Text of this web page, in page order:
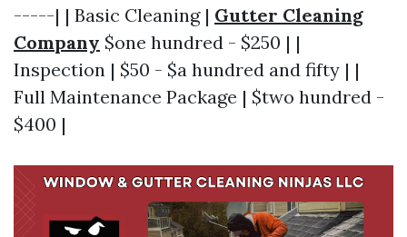
-----| | Basic Cleaning | Gutter Cleaning
Company $one hundred - $250 | |
Inspection | $50 - $a hundred and fifty | |
Full Maintenance Package | $two hundred -
$400 |